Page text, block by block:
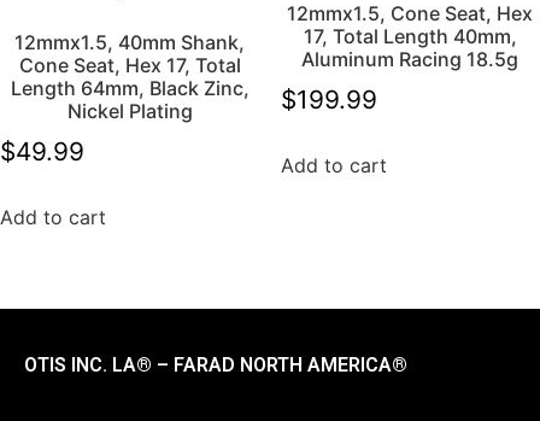
12mmx1.5, 40mm Shank,
Cone Seat, Hex 17, Total
Length 64mm, Black Zinc,
Nickel Plating
$49.99
Add to cart
12mmx1.5, Cone Seat, Hex
17, Total Length 40mm,
Aluminum Racing 18.5g
$199.99
Add to cart
OTIS INC. LA® – FARAD NORTH AMERICA®